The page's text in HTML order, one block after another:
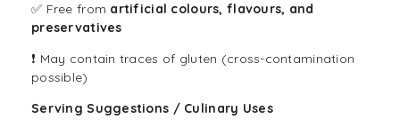
✅ Free from artificial colours, flavours, and
preservatives
❗ May contain traces of gluten (cross-contamination
possible)
Serving Suggestions / Culinary Uses